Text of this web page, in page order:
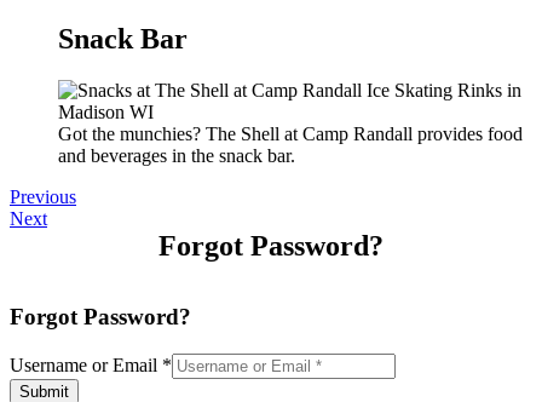
Snack Bar
Got the munchies? The Shell at Camp Randall provides food
and beverages in the snack bar.
Previous
Next
Forgot Password?
Forgot Password?
Username or Email *
Submit